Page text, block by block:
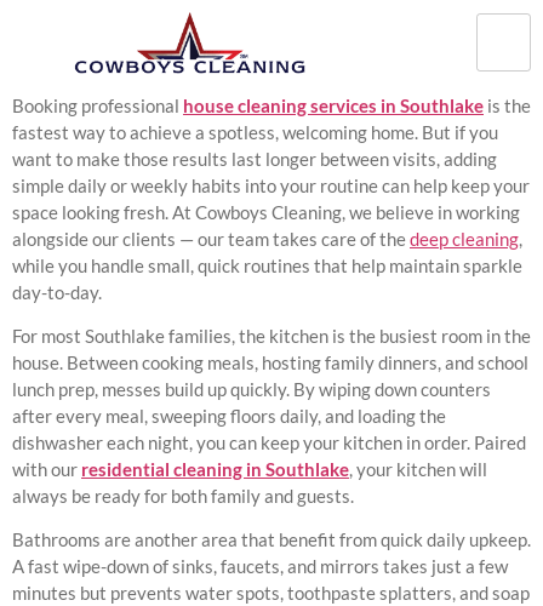
Booking professional house cleaning services in Southlake is the
fastest way to achieve a spotless, welcoming home. But if you
want to make those results last longer between visits, adding
simple daily or weekly habits into your routine can help keep your
space looking fresh. At Cowboys Cleaning, we believe in working
alongside our clients — our team takes care of thedeep cleaning
while you handle small, quick routines that help maintain sparkle
day-to-day.
For most Southlake families, the kitchen is the busiest room in the
house. Between cooking meals, hosting family dinners, and school
lunch prep, messes build up quickly. By wiping down counters
after every meal, sweeping floors daily, and loading the
dishwasher each night, you can keep your kitchen in order. Paired
with our residential cleaning in Southlake, your kitchen will
always be ready for both family and guests.
Bathrooms are another area that benefit from quick daily upkeep.
A fast wipe-down of sinks, faucets, and mirrors takes just a few
minutes but prevents water spots, toothpaste splatters, and soap